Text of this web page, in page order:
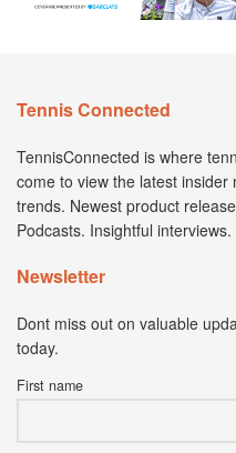
Tennis Connected
TennisConnected is where
come to view the latest insider
trends. Newest product
Podcasts. Insightful
Newsletter
Dont miss out on valuable
today.
First name